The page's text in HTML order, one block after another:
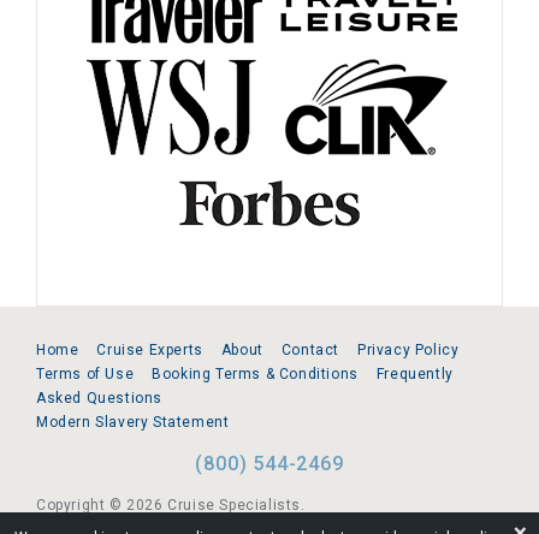
Home Cruise Experts About Contact
Privacy Policy
Terms of Use
Booking Terms & Conditions
Frequently
Asked Questions
Modern Slavery Statement
(800) 544-2469
Copyright © 2026 Cruise Specialists.